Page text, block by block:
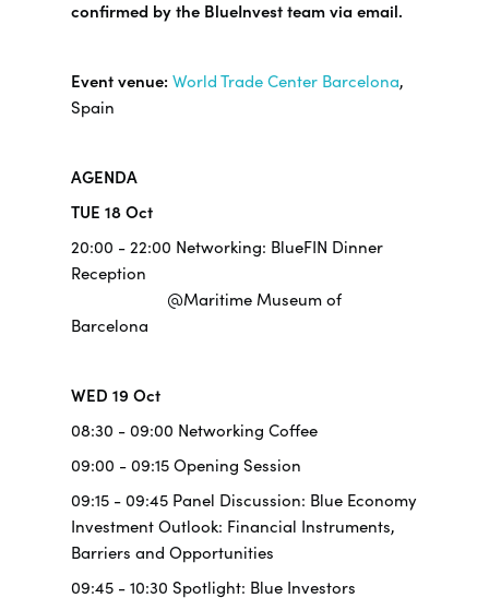
confirmed by the BlueInvest team via email.
Event venue: World Trade Center Barcelona,
Spain
AGENDA
TUE 18 Oct
20:00 - 22:00 Networking: BlueFIN Dinner
Reception
@Maritime Museum of
Barcelona
WED 19 Oct
08:30 - 09:00 Networking Coffee
09:00 - 09:15 Opening Session
09:15 - 09:45 Panel Discussion: Blue Economy
Investment Outlook: Financial Instruments,
Barriers and Opportunities
09:45 - 10:30 Spotlight: Blue Investors